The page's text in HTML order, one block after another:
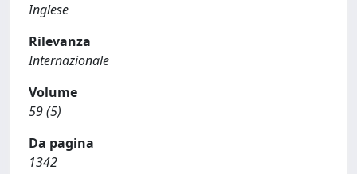
Inglese
Rilevanza
Internazionale
Volume
59 (5)
Da pagina
1342